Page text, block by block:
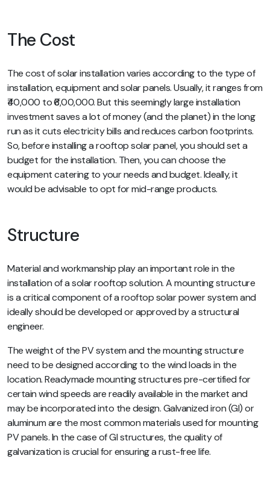
The Cost
The cost of solar installation varies according to the type of
installation, equipment and solar panels. Usually, it ranges from
₹40,000 to ₹6,00,000. But this seemingly large installation
investment saves a lot of money (and the planet) in the long
run as it cuts electricity bills and reduces carbon footprints.
So, before installing a rooftop solar panel, you should set a
budget for the installation. Then, you can choose the
equipment catering to your needs and budget. Ideally, it
would be advisable to opt for mid-range products.
Structure
Material and workmanship play an important role in the
installation of a solar rooftop solution. A mounting structure
is a critical component of a rooftop solar power system and
ideally should be developed or approved by a structural
engineer.
The weight of the PV system and the mounting structure
need to be designed according to the wind loads in the
location. Readymade mounting structures pre-certified for
certain wind speeds are readily available in the market and
may be incorporated into the design. Galvanized iron (GI) or
aluminum are the most common materials used for mounting
PV panels. In the case of GI structures, the quality of
galvanization is crucial for ensuring a rust-free life.